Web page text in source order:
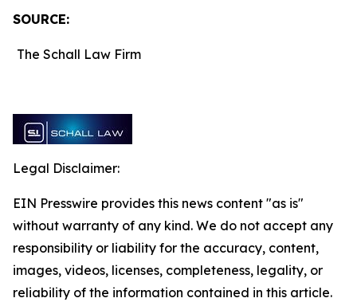
SOURCE:
The Schall Law Firm
Legal Disclaimer:
EIN Presswire provides this news content "as is"
without warranty of any kind. We do not accept any
responsibility or liability for the accuracy, content,
images, videos, licenses, completeness, legality, or
reliability of the information contained in this article.